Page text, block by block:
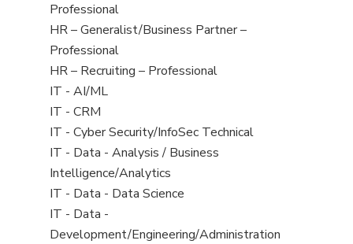
under
filed
under
jobs
filed
under
Professional
View
jobs
filed
under
HR – Generalist/Business Partner –
Professional
View
jobs
filed
under
HR – Recruiting – Professional
View
jobs
filed
under
IT - AI/ML
View
jobs
filed
under
IT - CRM
View
jobs
filed
under
IT - Cyber Security/InfoSec Technical
View
jobs
filed
under
IT - Data - Analysis / Business
Intelligence/Analytics
View
jobs
filed
IT - Data - Data Science
View
jobs
IT - Data -
Development/Engineering/Administration